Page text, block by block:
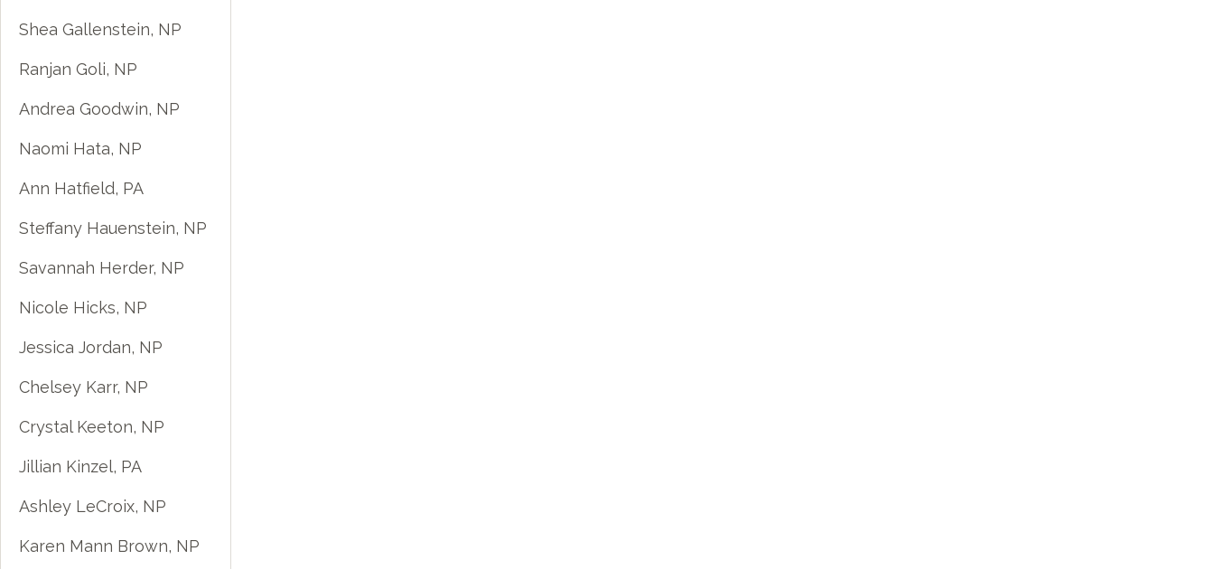
Shea Gallenstein, NP
Ranjan Goli, NP
Andrea Goodwin, NP
Naomi Hata, NP
Ann Hatfield, PA
Steffany Hauenstein, NP
Savannah Herder, NP
Nicole Hicks, NP
Jessica Jordan, NP
Chelsey Karr, NP
Crystal Keeton, NP
Jillian Kinzel, PA
Ashley LeCroix, NP
Karen Mann Brown, NP